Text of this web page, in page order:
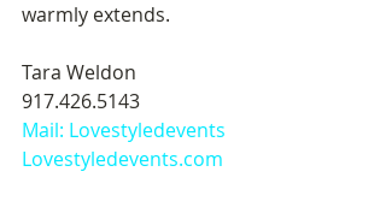
warmly extends.
Tara Weldon
917.426.5143
Mail: Lovestyledevents
Lovestyledevents.com